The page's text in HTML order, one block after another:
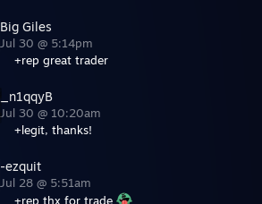
Big Giles
Jul 30 @ 5:14pm
+rep great trader
_n1qqyB
Jul 30 @ 10:20am
+legit, thanks!
-ezquit
Jul 28 @ 5:51am
+rep thx for trade